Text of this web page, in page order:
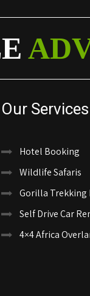
Our Services
Hotel Booking
Wildlife Safaris
Gorilla
Self Drive Car
4×4 Africa